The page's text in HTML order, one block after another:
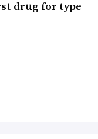
drug for type